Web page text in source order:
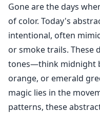
Gone are the days
of color. Today's
intentional, often
or smoke trails. These
tones—think midnight
orange, or emerald
magic lies in the
patterns, these